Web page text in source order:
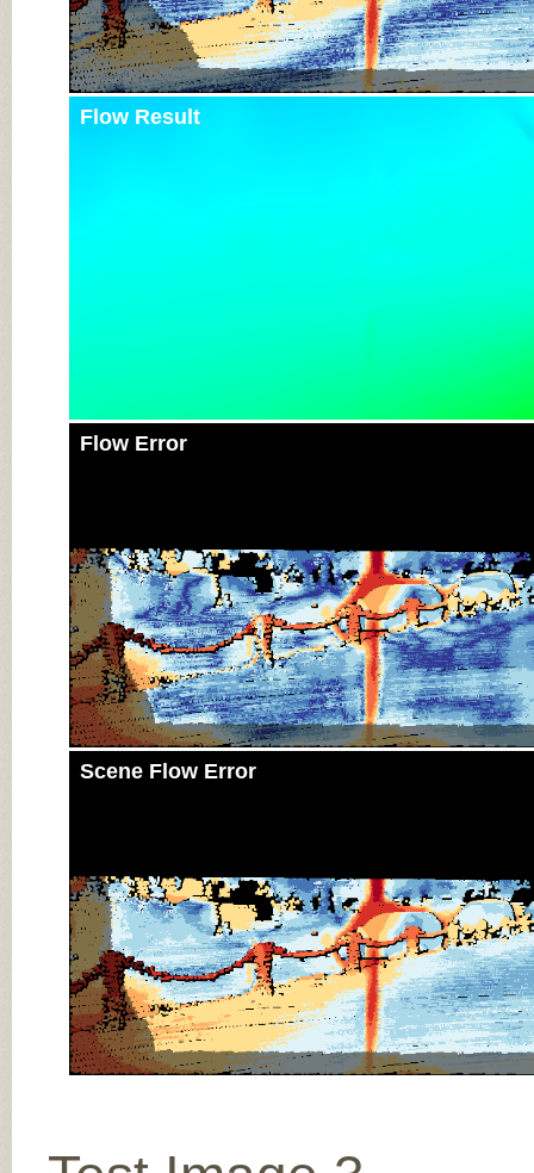
Flow Result
Flow Error
Scene Flow Error